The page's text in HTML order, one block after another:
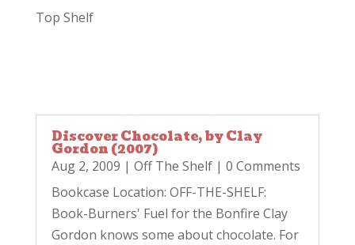
Top Shelf
Discover Chocolate, by Clay
Gordon (2007)
Aug 2, 2009 | Off The Shelf| 0 Comments
Bookcase Location: OFF-THE-SHELF:
Book-Burners' Fuel for the Bonfire Clay
Gordon knows some about chocolate. For